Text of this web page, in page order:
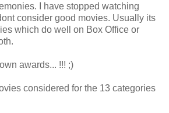
I have stopped watching
consider good movies. Usually its
which do well on Box Office or
awards... !!! ;)
considered for the 13 categories